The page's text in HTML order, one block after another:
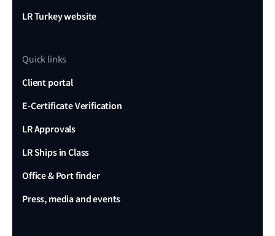
LR Turkey website
Quick links
Client portal
E-Certificate Verification
LR Approvals
LR Ships in Class
Office & Port finder
Press, media and events